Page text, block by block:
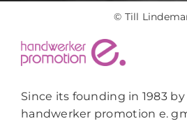
Since its founding in 1983
handwerker promotion e.
© Till